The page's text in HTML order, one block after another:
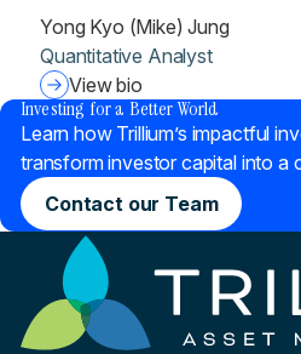
Yong Kyo (Mike) Jung
Quantitative Analyst
View bio
Investing for a Better World
Learn how Trillium’s impactful
transform investor capital into a
Contact our Team